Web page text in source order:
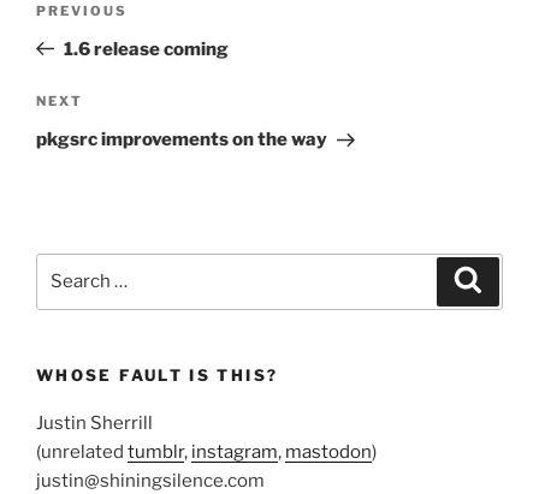
Previous
Post
PREVIOUS
1.6 release coming
Next
Post
NEXT
pkgsrc improvements on the way
WHOSE FAULT IS THIS?
Justin Sherrill
(unrelated tumblr, instagram, mastodon)
justin@shiningsilence.com